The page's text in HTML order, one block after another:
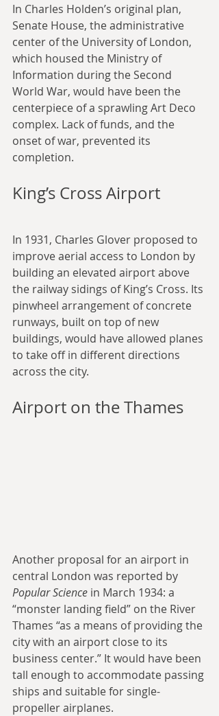
In Charles Holden’s original plan,
Senate House, the administrative
center of the University of London,
which housed the Ministry of
Information during the Second
World War, would have been the
centerpiece of a sprawling Art Deco
complex. Lack of funds, and the
onset of war, prevented its
completion.
King’s Cross Airport
In 1931, Charles Glover proposed to
improve aerial access to London by
building an elevated airport above
the railway sidings of King’s Cross. Its
pinwheel arrangement of concrete
runways, built on top of new
buildings, would have allowed planes
to take off in different directions
across the city.
Airport on the Thames
Another proposal for an airport in
central London was reported by
Popular Science in March 1934: a
“monster landing field” on the River
Thames “as a means of providing the
city with an airport close to its
business center.” It would have been
tall enough to accommodate passing
ships and suitable for single-
propeller airplanes.